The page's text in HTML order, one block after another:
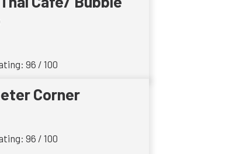
96 / 100
Corner
96 / 100